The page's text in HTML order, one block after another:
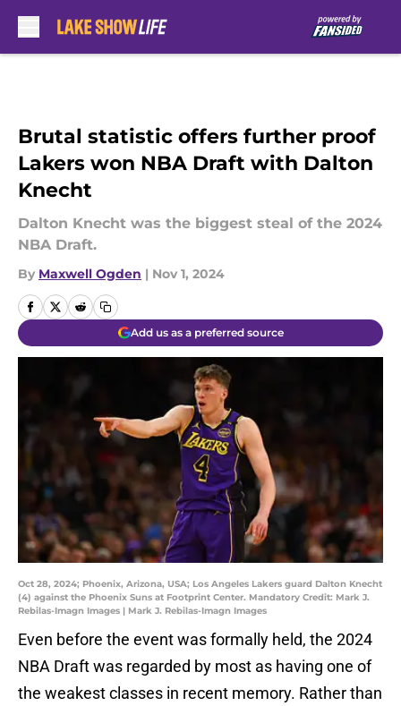
Brutal statistic offers further proof
Lakers won NBA Draft with Dalton
Knecht
Dalton Knecht was the biggest steal of the 2024
NBA Draft.
By Maxwell Ogden | Nov 1, 2024
Add us as a preferred source
Oct 28, 2024; Phoenix, Arizona, USA; Los Angeles Lakers guard Dalton Knecht
(4) against the Phoenix Suns at Footprint Center. Mandatory Credit: Mark J.
Rebilas-Imagn Images | Mark J. Rebilas-Imagn Images
Even before the event was formally held, the 2024
NBA Draft was regarded by most as having one of
the weakest classes in recent memory. Rather than